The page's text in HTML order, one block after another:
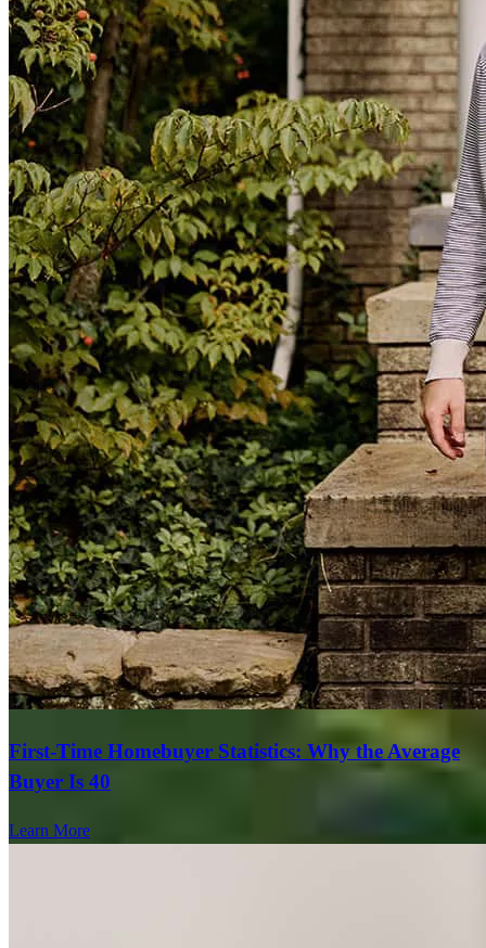
First-Time Homebuyer Statistics: Why the Average
Buyer Is 40
Learn More